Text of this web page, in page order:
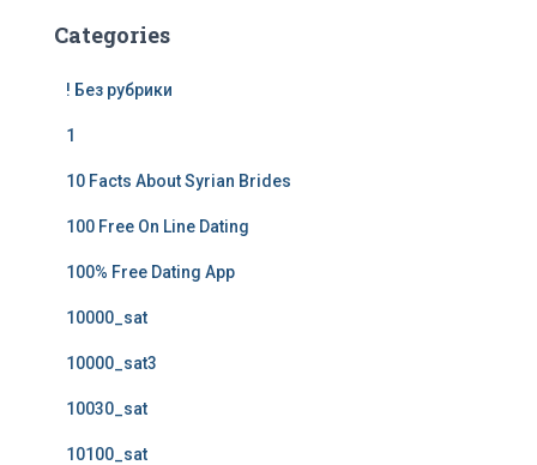
Categories
! Без рубрики
1
10 Facts About Syrian Brides
100 Free On Line Dating
100% Free Dating App
10000_sat
10000_sat3
10030_sat
10100_sat